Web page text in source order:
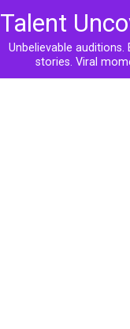
Talent
Unbelievable auditions.
stories. Viral